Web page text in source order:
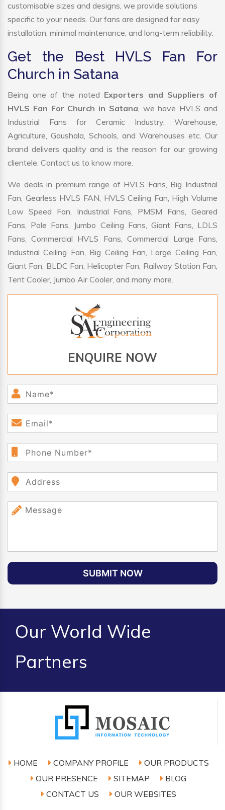
customisable sizes and designs, we provide solutions
specific to your needs. Our fans are designed for easy
installation, minimal maintenance, and long-term reliability.
Get the Best HVLS Fan For
Church in Satana
Being one of the noted Exporters and Suppliers of
HVLS Fan For Church in Satana, we have HVLS and
Industrial Fans for Ceramic Industry, Warehouse,
Agriculture, Gaushala, Schools, and Warehouses etc. Our
brand delivers quality and is the reason for our growing
clientele. Contact us to know more.
We deals in premium range of HVLS Fans, Big Industrial
Fan, Gearless HVLS FAN, HVLS Ceiling Fan, High Volume
Low Speed Fan, Industrial Fans, PMSM Fans, Geared
Fans, Pole Fans, Jumbo Ceiling Fans, Giant Fans, LDLS
Fans, Commercial HVLS Fans, Commercial Large Fans,
Industrial Ceiling Fan, Big Ceiling Fan, Large Ceiling Fan,
Giant Fan, BLDC Fan, Helicopter Fan, Railway Station Fan,
Tent Cooler, Jumbo Air Cooler, and many more.
ENQUIRE NOW
SUBMIT NOW
Our World Wide
Partners
HOME COMPANY PROFILE
OUR PRODUCTS
OUR PRESENCE
SITEMAP
BLOG
CONTACT US
OUR WEBSITES